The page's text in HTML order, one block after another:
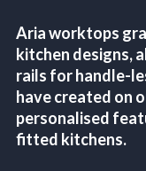
Aria worktops
kitchen designs,
rails for handle-
have created on
personalised
fitted kitchens.